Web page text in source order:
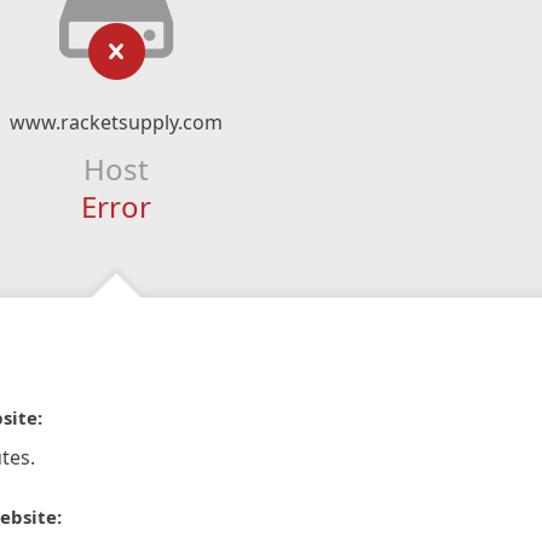
www.racketsupply.com
Host
Error